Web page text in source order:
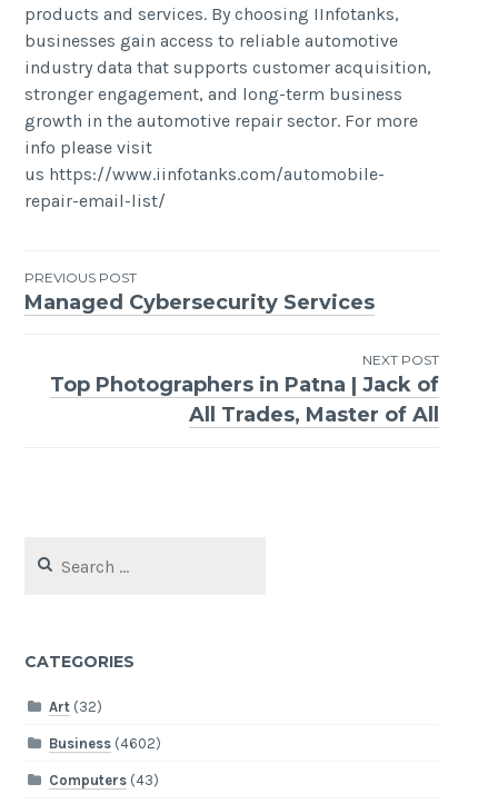
products and services. By choosing IInfotanks,
businesses gain access to reliable automotive
industry data that supports customer acquisition,
stronger engagement, and long-term business
growth in the automotive repair sector. For more
info please visit
us https://www.iinfotanks.com/automobile-
repair-email-list/
Post
navigation
PREVIOUS POST
Managed Cybersecurity Services
NEXT POST
Top Photographers in Patna | Jack of
All Trades, Master of All
for:
CATEGORIES
Art(32)
Business(4602)
Computers(43)